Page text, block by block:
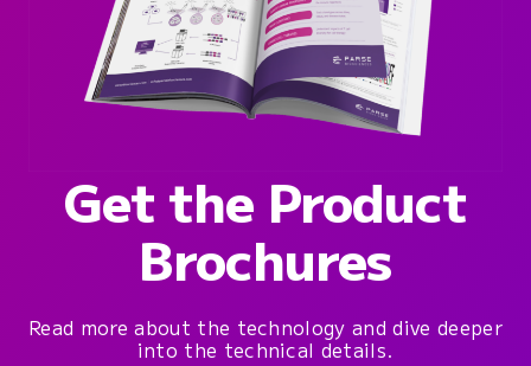
Get the Product
Brochures
Read more about the technology and dive deeper
into the technical details.